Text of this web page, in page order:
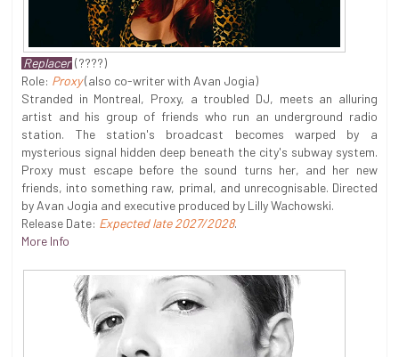
Replacer (????)
Role: Proxy(also co-writer with Avan Jogia)
Stranded in Montreal, Proxy, a troubled DJ, meets an alluring
artist and his group of friends who run an underground radio
station. The station's broadcast becomes warped by a
mysterious signal hidden deep beneath the city's subway system.
Proxy must escape before the sound turns her, and her new
friends, into something raw, primal, and unrecognisable. Directed
by Avan Jogia and executive produced by Lilly Wachowski.
Release Date: Expected late 2027/2028.
More Info